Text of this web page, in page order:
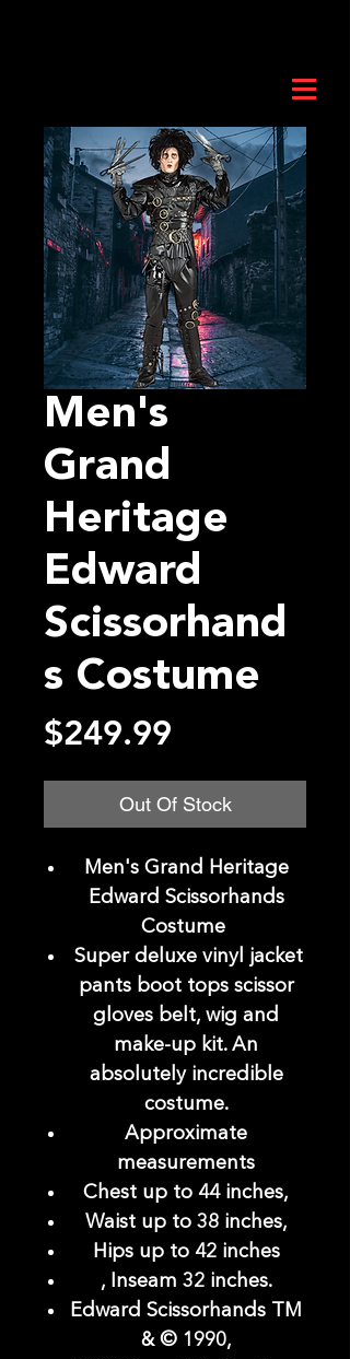
Men's
Grand
Heritage
Edward
Scissorhand
s Costume
$249.99
Out Of Stock
Men's Grand Heritage
Edward Scissorhands
Costume
Super deluxe vinyl jacket
pants boot tops scissor
gloves belt, wig and
make-up kit. An
absolutely incredible
costume.
Approximate
measurements
Chest up to 44 inches,
Waist up to 38 inches,
Hips up to 42 inches
, Inseam 32 inches.
Edward Scissorhands TM
& © 1990,